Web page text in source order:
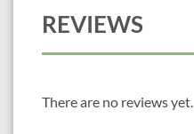
REVIEWS
There are no reviews yet.